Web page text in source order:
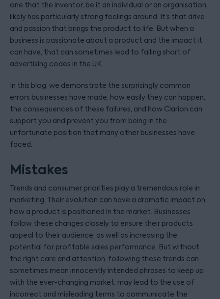
one that the inventor, be it an individual or an organisation,
likely has particularly strong feelings around. It’s that drive
and passion that brings the product to life. But when a
business is passionate about a product and the impact it
can have, that can sometimes lead to falling short of
advertising codes in the UK.
In this blog, we demonstrate the surprisingly common
errors businesses have made, how easily they can happen,
the consequences of these failures, and how Clarion can
support you and prevent you from being in the
unfortunate position that many other businesses have
faced.
Mistakes
Trends and consumer priorities play a tremendous role in
marketing. Their evolution can have a dramatic impact on
how a product is positioned in the market. Businesses
follow these changes closely to ensure their products
appeal to their audience, as well as increasing the
potential for profitable sales performance. But without
the right care and attention, following these trends can
sometimes mean innocently intended phrases to keep up
with the ever-changing market, may lead to the use of
incorrect and misleading terms to communicate the